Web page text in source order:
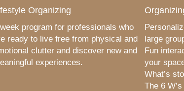
Organizing
program for professionals who
ready to live free from physical and
clutter and discover new and
experiences.
large
Fun
your
What’s
The 6